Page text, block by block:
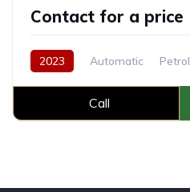
Contact for a price
2023 Automatic Petrol
Call